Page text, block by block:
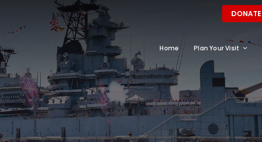
DONATE
Home Plan Your Visit